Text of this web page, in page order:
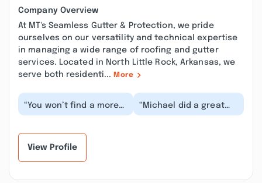
Company Overview
At MT's Seamless Gutter & Protection, we pride
ourselves on our versatility and technical expertise
in managing a wide range of roofing and gutter
services. Located in North Little Rock, Arkansas, we
serve both residenti... More
“You won’t find a more
honest and trustworthy
“Michael did a great
job with my gutters,
View Profile